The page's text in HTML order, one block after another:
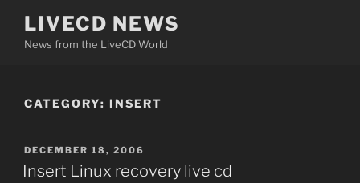
content
LIVECD NEWS
News from the LiveCD World
CATEGORY: INSERT
POSTED
ON
DECEMBER 18, 2006
Insert Linux recovery live cd